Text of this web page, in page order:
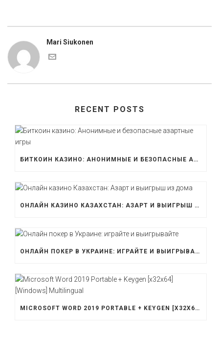
Mari Siukonen
RECENT POSTS
БИТКОИН КАЗИНО: АНОНИМНЫЕ И БЕЗОПАСНЫЕ АЗАРТНЫЕ ИГРЫ
ОНЛАЙН КАЗИНО КАЗАХСТАН: АЗАРТ И ВЫИГРЫШ ИЗ ДОМА
ОНЛАЙН ПОКЕР В УКРАИНЕ: ИГРАЙТЕ И ВЫИГРЫВАЙТЕ
MICROSOFT WORD 2019 PORTABLE + KEYGEN [X32X64] [WINDOWS] MULTILINGUAL